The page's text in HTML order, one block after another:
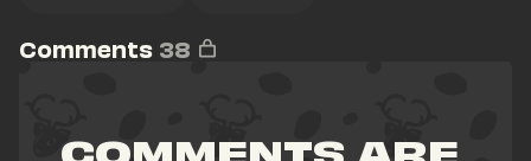
Comments 38
COMMENTS ARE